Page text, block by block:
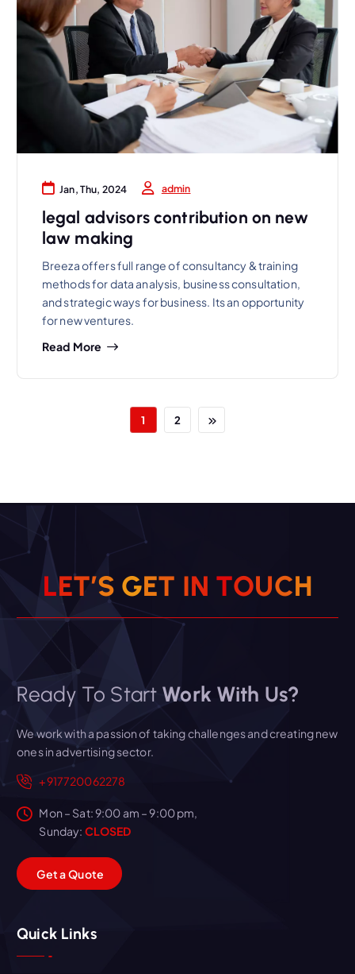
Jan, Thu, 2024 admin
legal advisors contribution on new
law making
Breeza offers full range of consultancy & training
methods for data analysis, business consultation,
and strategic ways for business. Its an opportunity
for new ventures.
Read More
1 2
LET’S GET IN TOUCH
Ready To Start Work With Us?
We work with a passion of taking challenges and creating new
ones in advertising sector.
+917720062278
Mon – Sat: 9:00 am – 9:00 pm,
Sunday: CLOSED
GetaQuote
Quick Links